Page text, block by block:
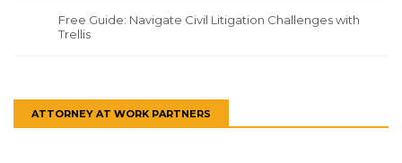
Free Guide: Navigate Civil Litigation Challenges with
Trellis
ATTORNEY AT WORK PARTNERS